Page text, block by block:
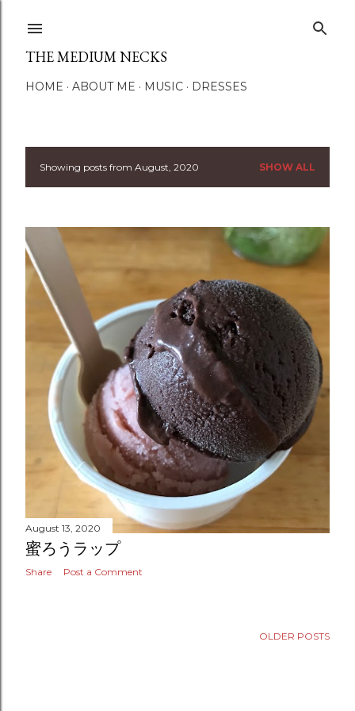
THE MEDIUM NECKS
HOME ABOUT ME MUSIC DRESSES
P
s
t
Showing posts from August, 2020 SHOW ALL
August 13, 2020
蜜ろうラップ
Share Post a Comment
OLDER POSTS